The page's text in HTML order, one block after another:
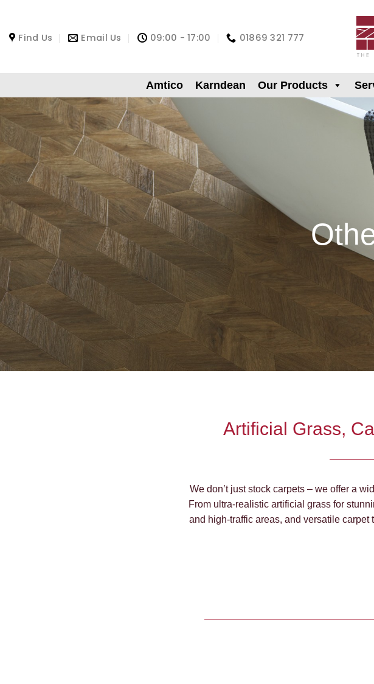
Find Us Email Us 09:00 - 17:00 01869 321 777
Amtico Karndean Our Products
Artificial Grass,
We don’t just stock carpets – we offer a
From ultra-realistic artificial grass for
and high-traffic areas, and versatile carpet